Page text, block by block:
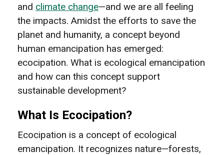
and climate change—and we are all feeling
the impacts. Amidst the efforts to save the
planet and humanity, a concept beyond
human emancipation has emerged:
ecocipation. What is ecological emancipation
and how can this concept support
sustainable development?
What Is Ecocipation?
Ecocipation is a concept of ecological
emancipation. It recognizes nature—forests,